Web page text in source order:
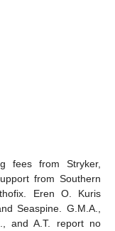
fees from Stryker,
from Southern
Eren O. Kuris
Seaspine. G.M.A.,
and A.T. report no